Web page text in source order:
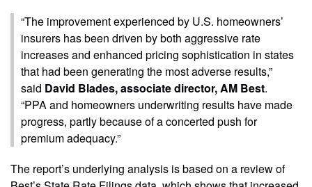
“The improvement experienced by U.S. homeowners’
insurers has been driven by both aggressive rate
increases and enhanced pricing sophistication in states
that had been generating the most adverse results,”
said David Blades, associate director, AM Best.
“PPA and homeowners underwriting results have made
progress, partly because of a concerted push for
premium adequacy.”
The report’s underlying analysis is based on a review of